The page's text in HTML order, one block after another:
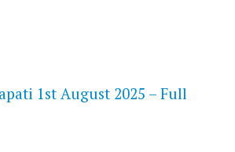
1st August 2025 – Full